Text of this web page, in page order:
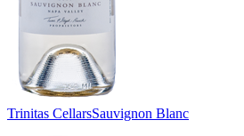
Trinitas CellarsSauvignon Blanc